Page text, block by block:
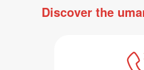
Discover the